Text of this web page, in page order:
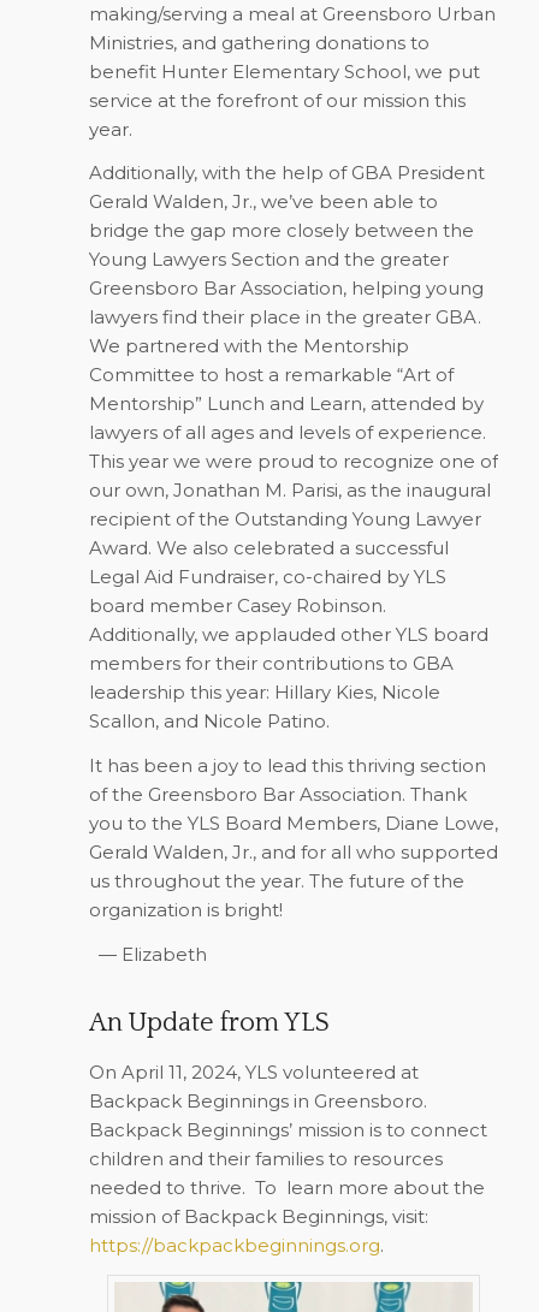
making/serving a meal at Greensboro Urban
Ministries, and gathering donations to
benefit Hunter Elementary School, we put
service at the forefront of our mission this
year.
Additionally, with the help of GBA President
Gerald Walden, Jr., we’ve been able to
bridge the gap more closely between the
Young Lawyers Section and the greater
Greensboro Bar Association, helping young
lawyers find their place in the greater GBA.
We partnered with the Mentorship
Committee to host a remarkable “Art of
Mentorship” Lunch and Learn, attended by
lawyers of all ages and levels of experience.
This year we were proud to recognize one of
our own, Jonathan M. Parisi, as the inaugural
recipient of the Outstanding Young Lawyer
Award. We also celebrated a successful
Legal Aid Fundraiser, co-chaired by YLS
board member Casey Robinson.
Additionally, we applauded other YLS board
members for their contributions to GBA
leadership this year: Hillary Kies, Nicole
Scallon, and Nicole Patino.
It has been a joy to lead this thriving section
of the Greensboro Bar Association. Thank
you to the YLS Board Members, Diane Lowe,
Gerald Walden, Jr., and for all who supported
us throughout the year. The future of the
organization is bright!
­— Elizabeth
An Update from YLS
On April 11, 2024, YLS volunteered at
Backpack Beginnings in Greensboro.
Backpack Beginnings’ mission is to connect
children and their families to resources
needed to thrive. To learn more about the
mission of Backpack Beginnings, visit:
https://backpackbeginnings.org.